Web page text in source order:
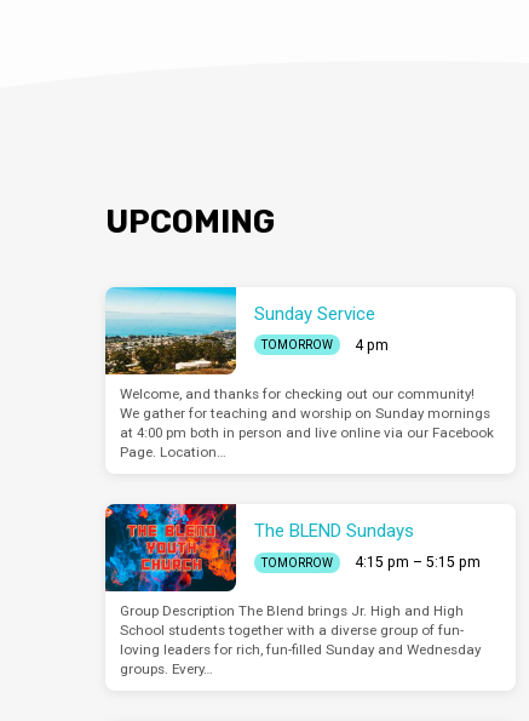
UPCOMING
Sunday Service
TOMORROW 4 pm
Welcome, and thanks for checking out our community!
We gather for teaching and worship on Sunday mornings
at 4:00 pm both in person and live online via our Facebook
Page. Location…
The BLEND Sundays
TOMORROW 4:15 pm – 5:15 pm
Group Description The Blend brings Jr. High and High
School students together with a diverse group of fun-
loving leaders for rich, fun-filled Sunday and Wednesday
groups. Every…